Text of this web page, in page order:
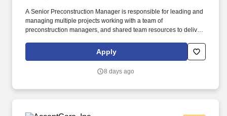
A Senior Preconstruction Manager is responsible for leading and
managing multiple projects working with a team of
preconstruction managers, and shared team resources to deliver
pricing proposals to include current market and regional
conditions, historical data, material escalation, internal estimate
accurate estimates to our clients.
Apply
8 days ago